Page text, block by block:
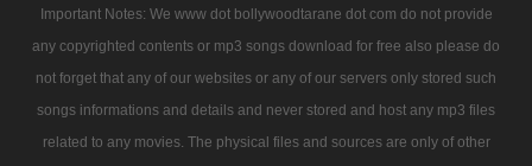
Important Notes: We www dot bollywoodtarane dot com do not provide
any copyrighted contents or mp3 songs download for free also please do
not forget that any of our websites or any of our servers only stored such
songs informations and details and never stored and host any mp3 files
related to any movies. The physical files and sources are only of other